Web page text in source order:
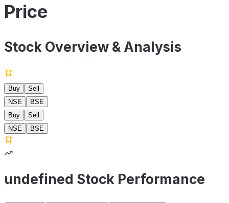
Price
Stock Overview & Analysis
Buy
Sell
NSE
BSE
Buy
Sell
NSE
BSE
undefined Stock Performance